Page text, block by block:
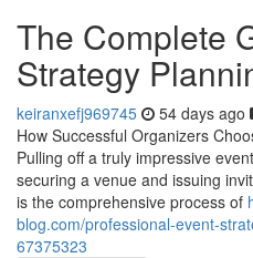
The Complete
Strategy
keiranxefj969745 54 days ago
How Successful Organizers
Pulling off a truly impressive
securing a venue and issuing
is the comprehensive process of
blog.com/professional-event-
67375323